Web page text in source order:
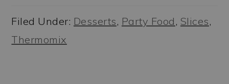
Filed Under: Desserts, Party Food, Slices,
Thermomix